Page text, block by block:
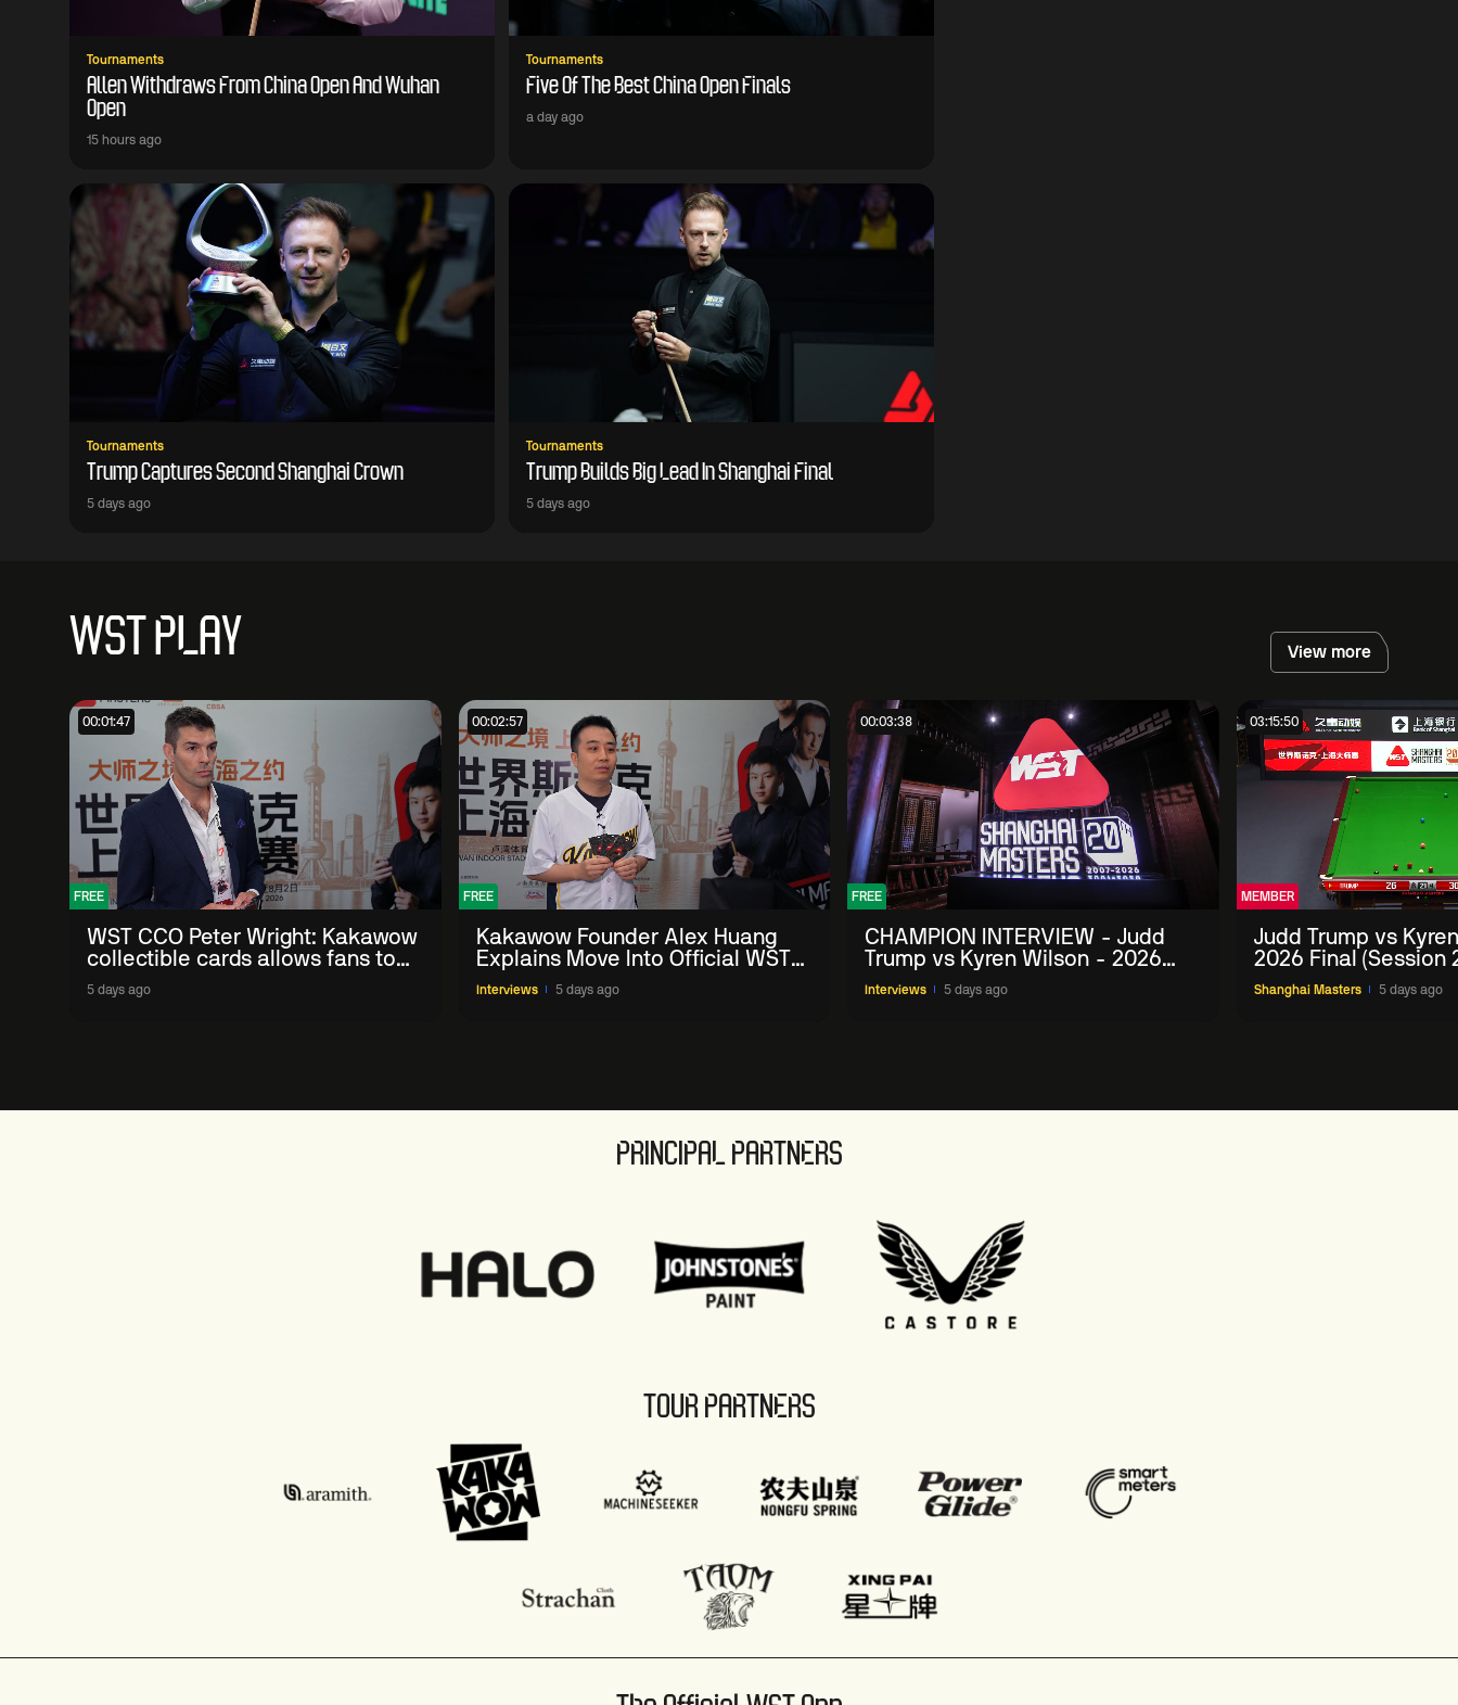
Tournaments
Allen Withdraws From China Open And Wuhan
Open
15 hours ago
Tournaments
Five Of The Best China Open Finals
a day ago
Tournaments
Trump Captures Second Shanghai Crown
5 days ago
Tournaments
Trump Builds Big Lead In Shanghai Final
5 days ago
WST PLAY View more
00:01:47
FREE
WST CCO Peter Wright: Kakawow
collectible cards allows fans to
'engage with sport' in new way
5 days ago
00:02:57
FREE
Kakawow Founder Alex Huang
Explains Move Into Official WST
Collectible Snooker Cards
Interviews 5 days ago
00:03:38
FREE
CHAMPION INTERVIEW - Judd
Trump vs Kyren Wilson - 2026
Shanghai Masters
Interviews 5 days ago
03:15:50
MEMBER
Judd Trump vs
2026 Final (Session
Shanghai Masters 5 days ago
PRINCIPAL PARTNERS
TOUR PARTNERS